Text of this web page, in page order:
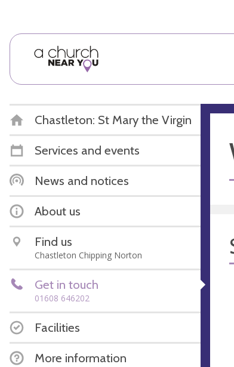
Chastleton: St Mary the Virgin
Services and events
News and notices
About us
Find us
Chastleton Chipping Norton
Get in touch
01608 646202
Facilities
More information